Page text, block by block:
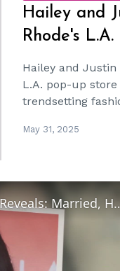
Hailey and
Rhode's
Hailey and
L.A. pop-up
trendsetting
May 31, 2025
Drop Dead Diva's Brooke